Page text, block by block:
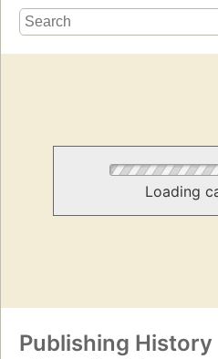
Loading
Publishing History